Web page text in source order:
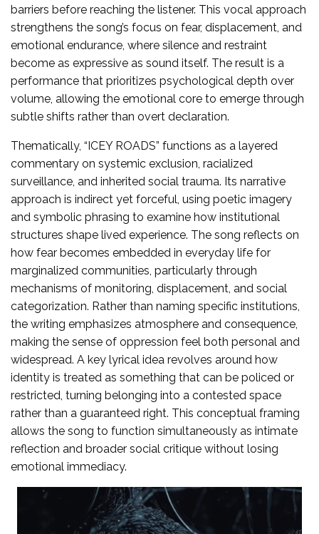
barriers before reaching the listener. This vocal approach
strengthens the song’s focus on fear, displacement, and
emotional endurance, where silence and restraint
become as expressive as sound itself. The result is a
performance that prioritizes psychological depth over
volume, allowing the emotional core to emerge through
subtle shifts rather than overt declaration.
Thematically, “ICEY ROADS” functions as a layered
commentary on systemic exclusion, racialized
surveillance, and inherited social trauma. Its narrative
approach is indirect yet forceful, using poetic imagery
and symbolic phrasing to examine how institutional
structures shape lived experience. The song reflects on
how fear becomes embedded in everyday life for
marginalized communities, particularly through
mechanisms of monitoring, displacement, and social
categorization. Rather than naming specific institutions,
the writing emphasizes atmosphere and consequence,
making the sense of oppression feel both personal and
widespread. A key lyrical idea revolves around how
identity is treated as something that can be policed or
restricted, turning belonging into a contested space
rather than a guaranteed right. This conceptual framing
allows the song to function simultaneously as intimate
reflection and broader social critique without losing
emotional immediacy.